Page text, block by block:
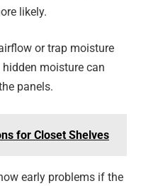
likely.
or trap moisture
moisture can
panels.
for Closet Shelves
early problems if the